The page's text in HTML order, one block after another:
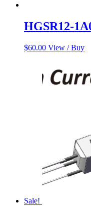
HGSR12-
$60.00 View / Buy
Sale!